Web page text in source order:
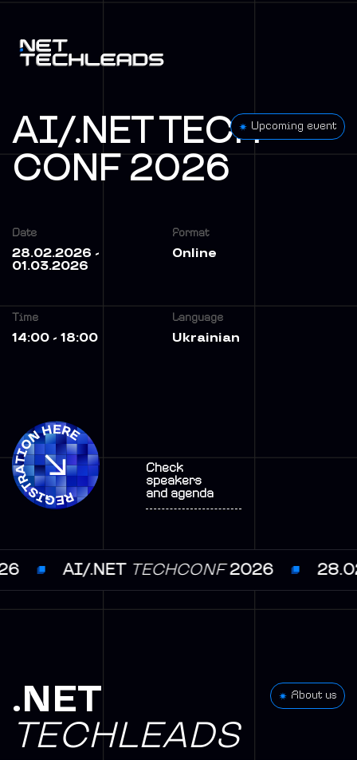
AI/.NET TECH
CONF 2026
Upcoming event
Date
28.02.2026 -
01.03.2026
Format
Online
Time
14:00 - 18:00
Language
Ukrainian
Check
speakers
and agenda
AI/.NET TECHCONF 2026
.NET
TECHLEADS
About us